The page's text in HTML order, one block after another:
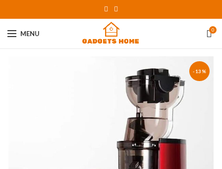
MENU 0
-13%